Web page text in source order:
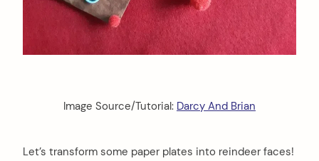
Image Source/Tutorial: Darcy And Brian
Let’s transform some paper plates into reindeer faces!